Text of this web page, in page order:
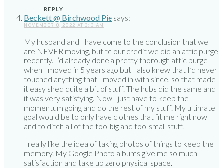
REPLY
Beckett @ Birchwood Pie says:
NOVEMBER 8, 2022 AT 3:13 AM
My husband and I have come to the conclusion that we
are NEVER moving, but to our credit we did an attic purge
recently. I’d already done a pretty thorough attic purge
when I moved in 5 years ago but I also knew that I’d never
touched anything that I moved in with since, so that made
it easy shed quite a bit of stuff. The hubs did the same and
it was very satisfying. Now I just have to keep the
momentum going and do the rest of my stuff. My ultimate
goal would be to only have clothes that fit me right now
and to ditch all of the too-big and too-small stuff.
I really like the idea of taking photos of things to keep the
memory. My Google Photo albums give me so much
satisfaction and take up zero physical space.